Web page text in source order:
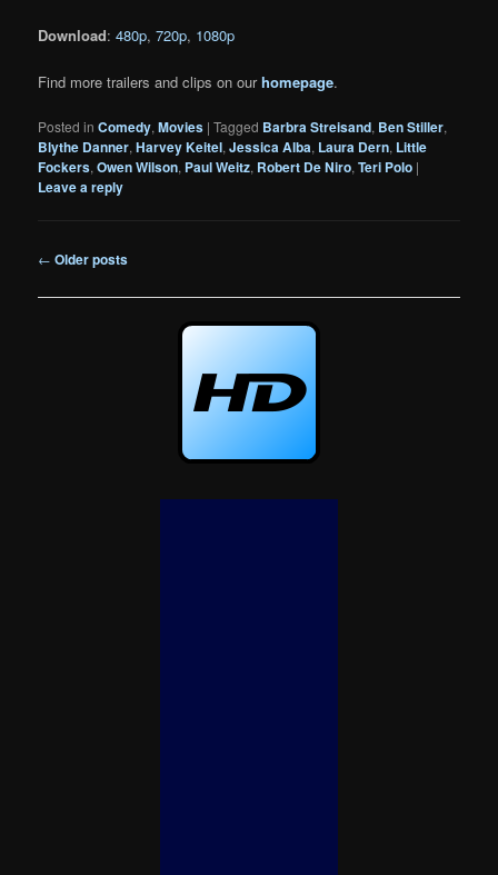
Download:480p,720p, 1080p
Find more trailers and clips on ourhomepage.
Posted in Comedy,Movies |Tagged Barbra Streisand, Ben Stiller,
Blythe Danner,Harvey Keitel,Jessica Alba, Laura Dern, Little
Fockers,Owen Wilson, Paul Weitz, Robert De Niro,Teri Polo |
Leave a reply
Post
← Older posts